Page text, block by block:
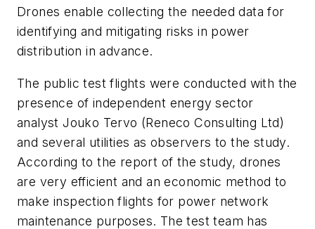
Drones enable collecting the needed data for
identifying and mitigating risks in power
distribution in advance.
The public test flights were conducted with the
presence of independent energy sector
analyst Jouko Tervo (Reneco Consulting Ltd)
and several utilities as observers to the study.
According to the report of the study, drones
are very efficient and an economic method to
make inspection flights for power network
maintenance purposes. The test team has